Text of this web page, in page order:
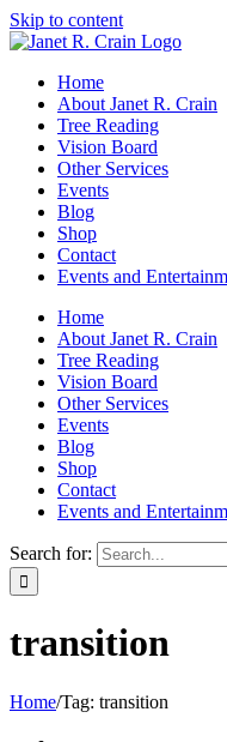
Skip to content
Home
About Janet R. Crain
Tree Reading
Vision Board
Other Services
Events
Blog
Shop
Contact
Events and
Home
About Janet R. Crain
Tree Reading
Vision Board
Other Services
Events
Blog
Shop
Contact
Events and
Search for:
transition
Home/Tag: transition